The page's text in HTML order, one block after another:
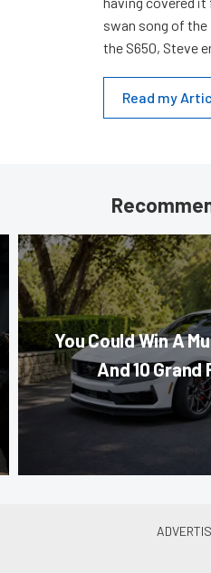
swan song of
the S650, Steve
Read my
You Could Win A
And 10